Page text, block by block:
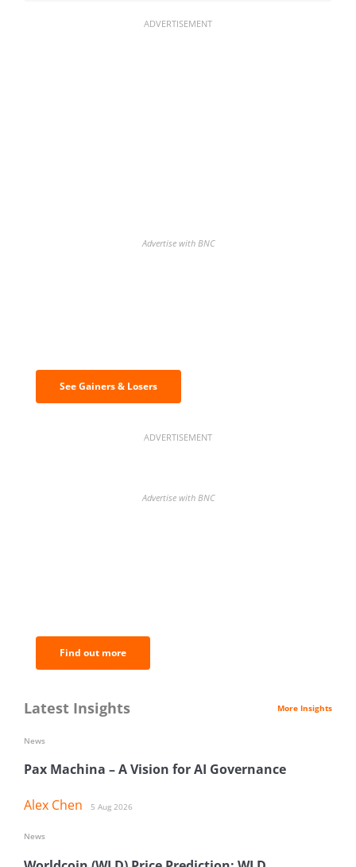
ADVERTISEMENT
Advertise with BNC
See Gainers & Losers
ADVERTISEMENT
Advertise with BNC
Find out more
Latest Insights More Insights
Pax Machina – A Vision for AI Governance
Alex Chen 5 Aug 2026
News
News